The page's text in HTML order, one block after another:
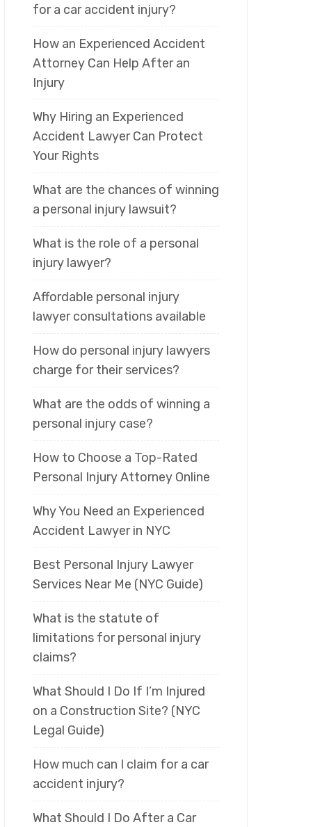
for a car accident injury?
How an Experienced Accident
Attorney Can Help After an
Injury
Why Hiring an Experienced
Accident Lawyer Can Protect
Your Rights
What are the chances of winning
a personal injury lawsuit?
What is the role of a personal
injury lawyer?
Affordable personal injury
lawyer consultations available
How do personal injury lawyers
charge for their services?
What are the odds of winning a
personal injury case?
How to Choose a Top-Rated
Personal Injury Attorney Online
Why You Need an Experienced
Accident Lawyer in NYC
Best Personal Injury Lawyer
Services Near Me (NYC Guide)
What is the statute of
limitations for personal injury
claims?
What Should I Do If I’m Injured
on a Construction Site? (NYC
Legal Guide)
How much can I claim for a car
accident injury?
What Should I Do After a Car